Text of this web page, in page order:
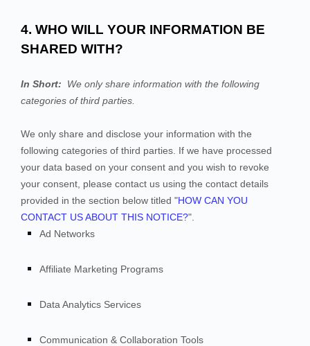
4. WHO WILL YOUR INFORMATION BE
SHARED WITH?
In Short: We only share information with the following
categories ofthird parties.
We only share and disclose your information with the
following categories of third parties. If we have processed
your data based on your consent and you wish to revoke
your consent, please contact us using the contact details
provided in the section below titled "HOW CAN YOU
CONTACT US ABOUT THIS NOTICE?".
Ad Networks
Affiliate Marketing Programs
Data Analytics Services
Communication & Collaboration Tools